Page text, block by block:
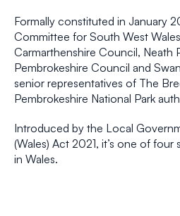
Formally constituted in January
Committee for South West
Carmarthenshire Council, Neath
Pembrokeshire Council and
senior representatives of The
Pembrokeshire National Park
Introduced by the Local
(Wales) Act 2021, it’s one of
in Wales.